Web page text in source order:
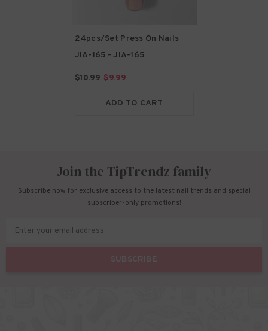
24pcs/Set Press On Nails
JIA-165 - JIA-165
$10.99 $9.99
ADD TO CART
Join the TipTrendz family
Subscribe now for exclusive access to the latest nail trends and special
subscriber-only promotions!
Enter your email address
SUBSCRIBE